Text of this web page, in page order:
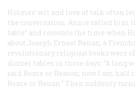
Holmes’ wit and love of talk often
the conversation. Annie called him
table” and recounts the time when
about Joseph Ernest Renan, a
revolutionary religious books were
dinner tables in those days: “A long
said Rome or Reason; now I am
Rome or Renan.” Then suddenly